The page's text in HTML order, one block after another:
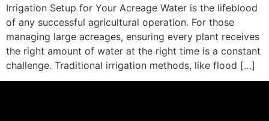
Irrigation Setup for Your Acreage Water is the lifeblood
of any successful agricultural operation. For those
managing large acreages, ensuring every plant receives
the right amount of water at the right time is a constant
challenge. Traditional irrigation methods, like flood […]